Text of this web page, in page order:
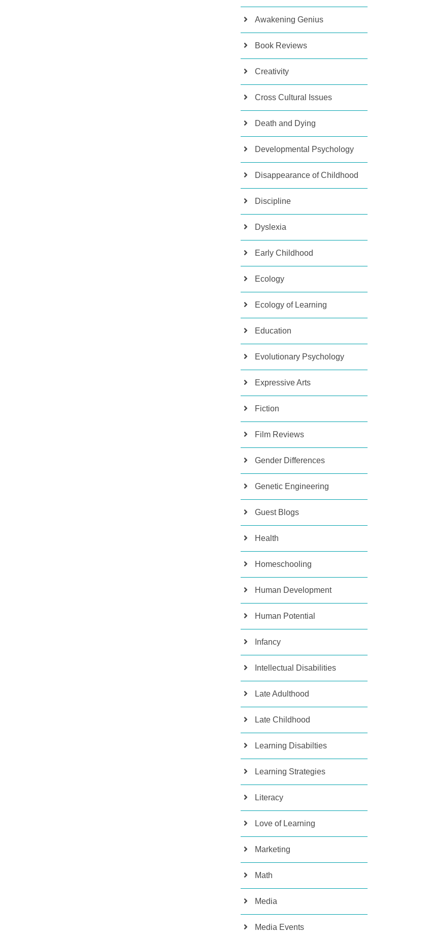
Awakening Genius
Book Reviews
Creativity
Cross Cultural Issues
Death and Dying
Developmental Psychology
Disappearance of Childhood
Discipline
Dyslexia
Early Childhood
Ecology
Ecology of Learning
Education
Evolutionary Psychology
Expressive Arts
Fiction
Film Reviews
Gender Differences
Genetic Engineering
Guest Blogs
Health
Homeschooling
Human Development
Human Potential
Infancy
Intellectual Disabilities
Late Adulthood
Late Childhood
Learning Disabilties
Learning Strategies
Literacy
Love of Learning
Marketing
Math
Media
Media Events